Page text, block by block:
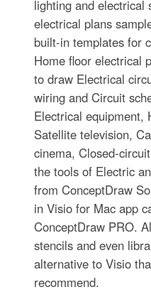
lighting and electrical
electrical plans
built-in templates for
Home floor electrical
to draw Electrical
wiring and Circuit
Electrical equipment,
Satellite television,
cinema, Closed-
the tools of Electric
from ConceptDraw
in Visio for Mac app
ConceptDraw PRO.
stencils and even
alternative to Visio
recommend.